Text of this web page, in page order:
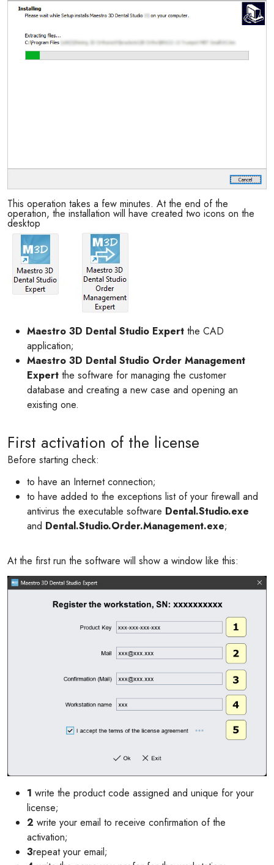
This operation takes a few minutes. At the end of the
operation, the installation will have created two icons on the
desktop
Maestro 3D Dental Studio Expert the CAD
application;
Maestro 3D Dental Studio Order Management
Expert the software for managing the customer
database and creating a new case and opening an
existing one.
First activation of the license
Before starting check:
to have an Internet connection;
to have added to the exceptions list of your firewall and
antivirus the executable software Dental.Studio.exe
and Dental.Studio.Order.Management.exe;
At the first run the software will show a window like this:
1 write the product code assigned and unique for your
license;
2 write your email to receive confirmation of the
activation;
3repeat your email;